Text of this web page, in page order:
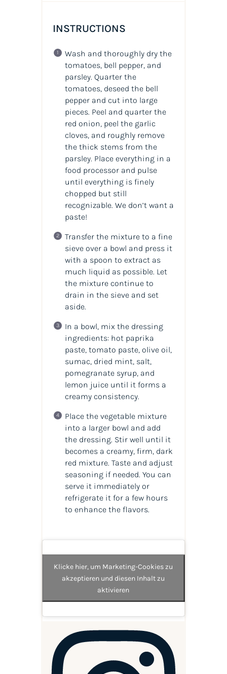
INSTRUCTIONS
Wash and thoroughly dry the
tomatoes, bell pepper, and
parsley. Quarter the
tomatoes, deseed the bell
pepper and cut into large
pieces. Peel and quarter the
red onion, peel the garlic
cloves, and roughly remove
the thick stems from the
parsley. Place everything in a
food processor and pulse
until everything is finely
chopped but still
recognizable. We don’t want a
paste!
Transfer the mixture to a fine
sieve over a bowl and press it
with a spoon to extract as
much liquid as possible. Let
the mixture continue to
drain in the sieve and set
aside.
In a bowl, mix the dressing
ingredients: hot paprika
paste, tomato paste, olive oil,
sumac, dried mint, salt,
pomegranate syrup, and
lemon juice until it forms a
creamy consistency.
Place the vegetable mixture
into a larger bowl and add
the dressing. Stir well until it
becomes a creamy, firm, dark
red mixture. Taste and adjust
seasoning if needed. You can
serve it immediately or
refrigerate it for a few hours
to enhance the flavors.
Klicke hier, um Marketing-Cookies zu
akzeptieren und diesen Inhalt zu
aktivieren